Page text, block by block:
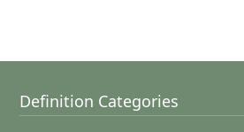
Definition Categories